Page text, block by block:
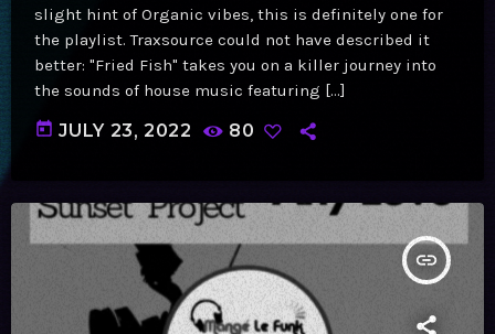
slight hint of Organic vibes, this is definitely one for
the playlist. Traxsource could not have described it
better: "Fried Fish" takes you on a killer journey into
the sounds of house music featuring […]
today JULY 23, 2022 80
insert_link